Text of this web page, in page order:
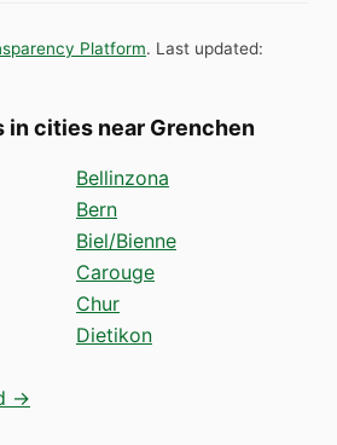
Platform. Last updated:
cities near Grenchen
Bellinzona
Bern
Biel/Bienne
Carouge
Chur
Dietikon
→